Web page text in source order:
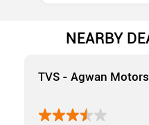
NEARBY
TVS - Agwan